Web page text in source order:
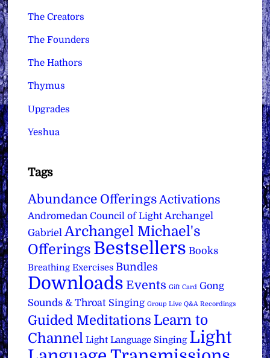
The Creators
The Founders
The Hathors
Thymus
Upgrades
Yeshua
Tags
Abundance Offerings Activations
Andromedan Council of Light Archangel
Gabriel Archangel Michael's
Offerings Bestsellers Books
Breathing Exercises Bundles
Downloads Events Gift Card Gong
Sounds & Throat Singing Group Live Q&A Recordings
Guided Meditations Learn to
Channel Light Language Singing Light